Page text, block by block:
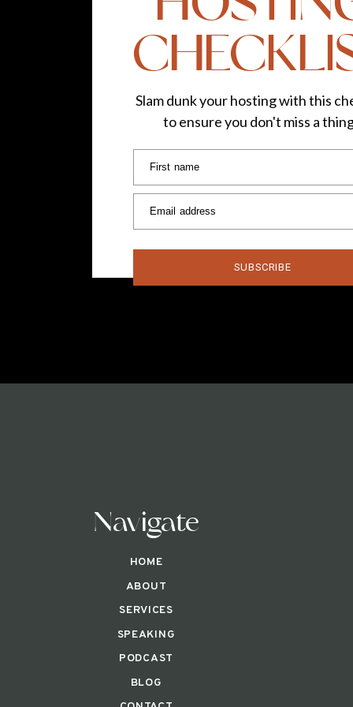
First name
Email address
SUBSCRIBE
Slam dunk your hosting with this
to ensure you don't miss a
Navigate
HOME
ABOUT
SERVICES
SPEAKING
BLOG
PODCAST